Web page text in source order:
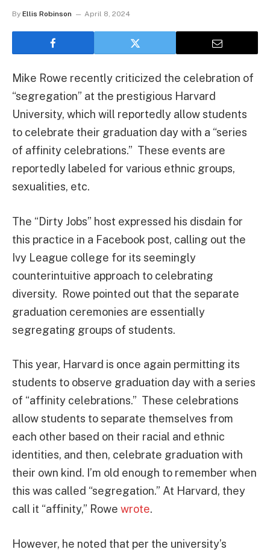
By Ellis Robinson April 8, 2024
Mike Rowe recently criticized the celebration of
“segregation” at the prestigious Harvard
University, which will reportedly allow students
to celebrate their graduation day with a “series
of affinity celebrations.” These events are
reportedly labeled for various ethnic groups,
sexualities, etc.
The “Dirty Jobs” host expressed his disdain for
this practice in a Facebook post, calling out the
Ivy League college for its seemingly
counterintuitive approach to celebrating
diversity. Rowe pointed out that the separate
graduation ceremonies are essentially
segregating groups of students.
This year, Harvard is once again permitting its
students to observe graduation day with a series
of “affinity celebrations.” These celebrations
allow students to separate themselves from
each other based on their racial and ethnic
identities, and then, celebrate graduation with
their own kind. I’m old enough to remember when
this was called “segregation.” At Harvard, they
call it “affinity,” Rowe wrote.
However, he noted that per the university’s